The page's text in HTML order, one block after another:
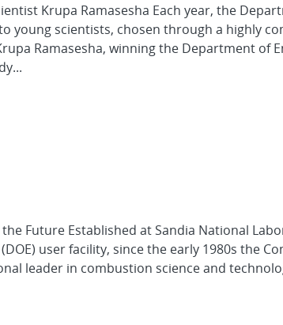
Krupa Ramasesha Each year, the
young scientists, chosen through a highly
Ramasesha, winning the Department of
the Future Established at Sandia National
user facility, since the early 1980s the
leader in combustion science and